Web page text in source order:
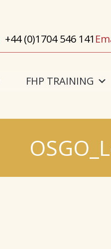
+44 (0)1704 546 141
FHP TRAINING